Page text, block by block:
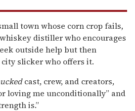
town whose corn crop fails,
distiller who encourages
outside help but then
slicker who offers it.
cast, crew, and creators,
loving me unconditionally” and
is.”